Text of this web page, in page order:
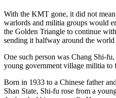
With the KMT gone, it did not
warlords and militia groups would
the Golden Triangle to continue
sending it halfway around the
One such person was Chang Shi-
young government village militia to
Born in 1933 to a Chinese father
Shan State, Shi-fu rose from a